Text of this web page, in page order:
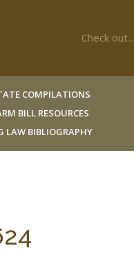
Check out...
COMPILATIONS
BILL RESOURCES
LAW BIBLIOGRAPHY